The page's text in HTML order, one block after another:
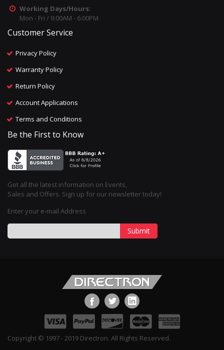
Working Days/Hours:
Mon - Fri / 9:00AM - 6:00PM
Customer Service
Privacy Policy
Warranty Policy
Return Policy
Account Applications
Terms and Conditions
Be the First to Know
Get all the latest information on Events,
Sales and Offers. Sign up for our newsletter today!
Enter your e-mail Address
Submit
Copyright © 1997 - 2019 Directron. All Rights Reserved.